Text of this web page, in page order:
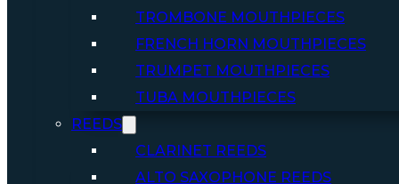
TROMBONE MOUTHPIECES
FRENCH HORN MOUTHPIECES
TRUMPET MOUTHPIECES
TUBA MOUTHPIECES
REEDS
CLARINET REEDS
ALTO SAXOPHONE REEDS